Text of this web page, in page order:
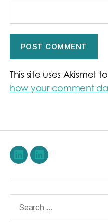
This site uses Akismet
how your comment
LinkedInStephen